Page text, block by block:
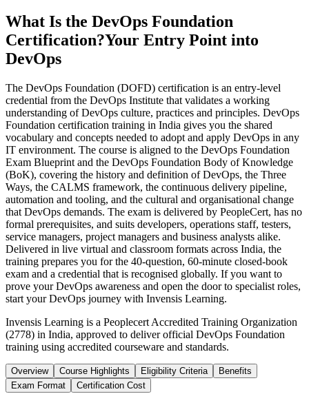
What Is the DevOps Foundation
Certification?Your Entry Point into
DevOps
The DevOps Foundation (DOFD) certification is an entry-level
credential from the DevOps Institute that validates a working
understanding of DevOps culture, practices and principles. DevOps
Foundation certification training in India gives you the shared
vocabulary and concepts needed to adopt and apply DevOps in any
IT environment. The course is aligned to the DevOps Foundation
Exam Blueprint and the DevOps Foundation Body of Knowledge
(BoK), covering the history and definition of DevOps, the Three
Ways, the CALMS framework, the continuous delivery pipeline,
automation and tooling, and the cultural and organisational change
that DevOps demands. The exam is delivered by PeopleCert, has no
formal prerequisites, and suits developers, operations staff, testers,
service managers, project managers and business analysts alike.
Delivered in live virtual and classroom formats across India, the
training prepares you for the 40-question, 60-minute closed-book
exam and a credential that is recognised globally. If you want to
prove your DevOps awareness and open the door to specialist roles,
start your DevOps journey with Invensis Learning.
Invensis Learning is a Peoplecert Accredited Training Organization
(2778) in India, approved to deliver official DevOps Foundation
training using accredited courseware and standards.
Overview Course Highlights Eligibility Criteria
Benefits
Exam Format
Certification Cost